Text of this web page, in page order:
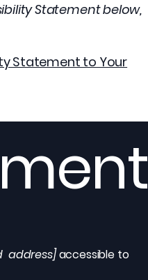
Statement below,
Statement to Your
address]accessible to